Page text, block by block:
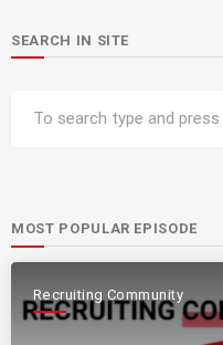
SEARCH IN SITE
MOST POPULAR EPISODE
Recruiting Community